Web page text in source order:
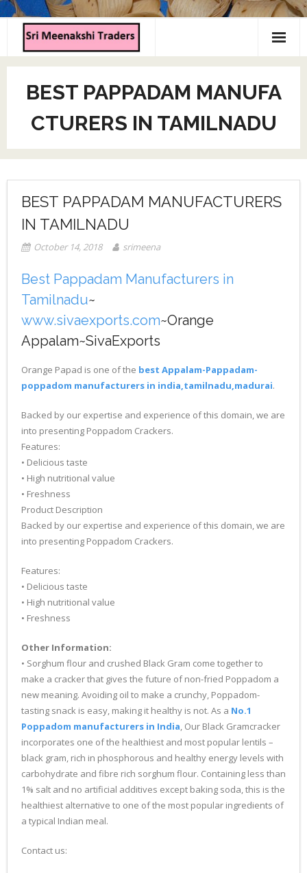
Home
About us
Products
Contact us
BEST PAPPADAM MANUFA
CTURERS IN TAMILNADU
BEST PAPPADAM MANUFACTURERS
IN TAMILNADU
October 14, 2018 srimeena
Best Pappadam Manufacturers in
Tamilnadu~
www.sivaexports.com~Orange
Appalam~SivaExports
Orange Papad is one of the best Appalam-Pappadam-
poppadom manufacturers in india,tamilnadu,madurai.
Backed by our expertise and experience of this domain, we are
into presenting Poppadom Crackers.
Features:
• Delicious taste
• High nutritional value
• Freshness
Product Description
Backed by our expertise and experience of this domain, we are
into presenting Poppadom Crackers.
Features:
• Delicious taste
• High nutritional value
• Freshness
Other Information:
• Sorghum flour and crushed Black Gram come together to
make a cracker that gives the future of non-fried Poppadom a
new meaning. Avoiding oil to make a crunchy, Poppadom-
tasting snack is easy, making it healthy is not. As a No.1
Poppadom manufacturers in India, Our Black Gramcracker
incorporates one of the healthiest and most popular lentils –
black gram, rich in phosphorous and healthy energy levels with
carbohydrate and fibre rich sorghum flour. Containing less than
1% salt and no artificial additives except baking soda, this is the
healthiest alternative to one of the most popular ingredients of
a typical Indian meal.
Contact us: